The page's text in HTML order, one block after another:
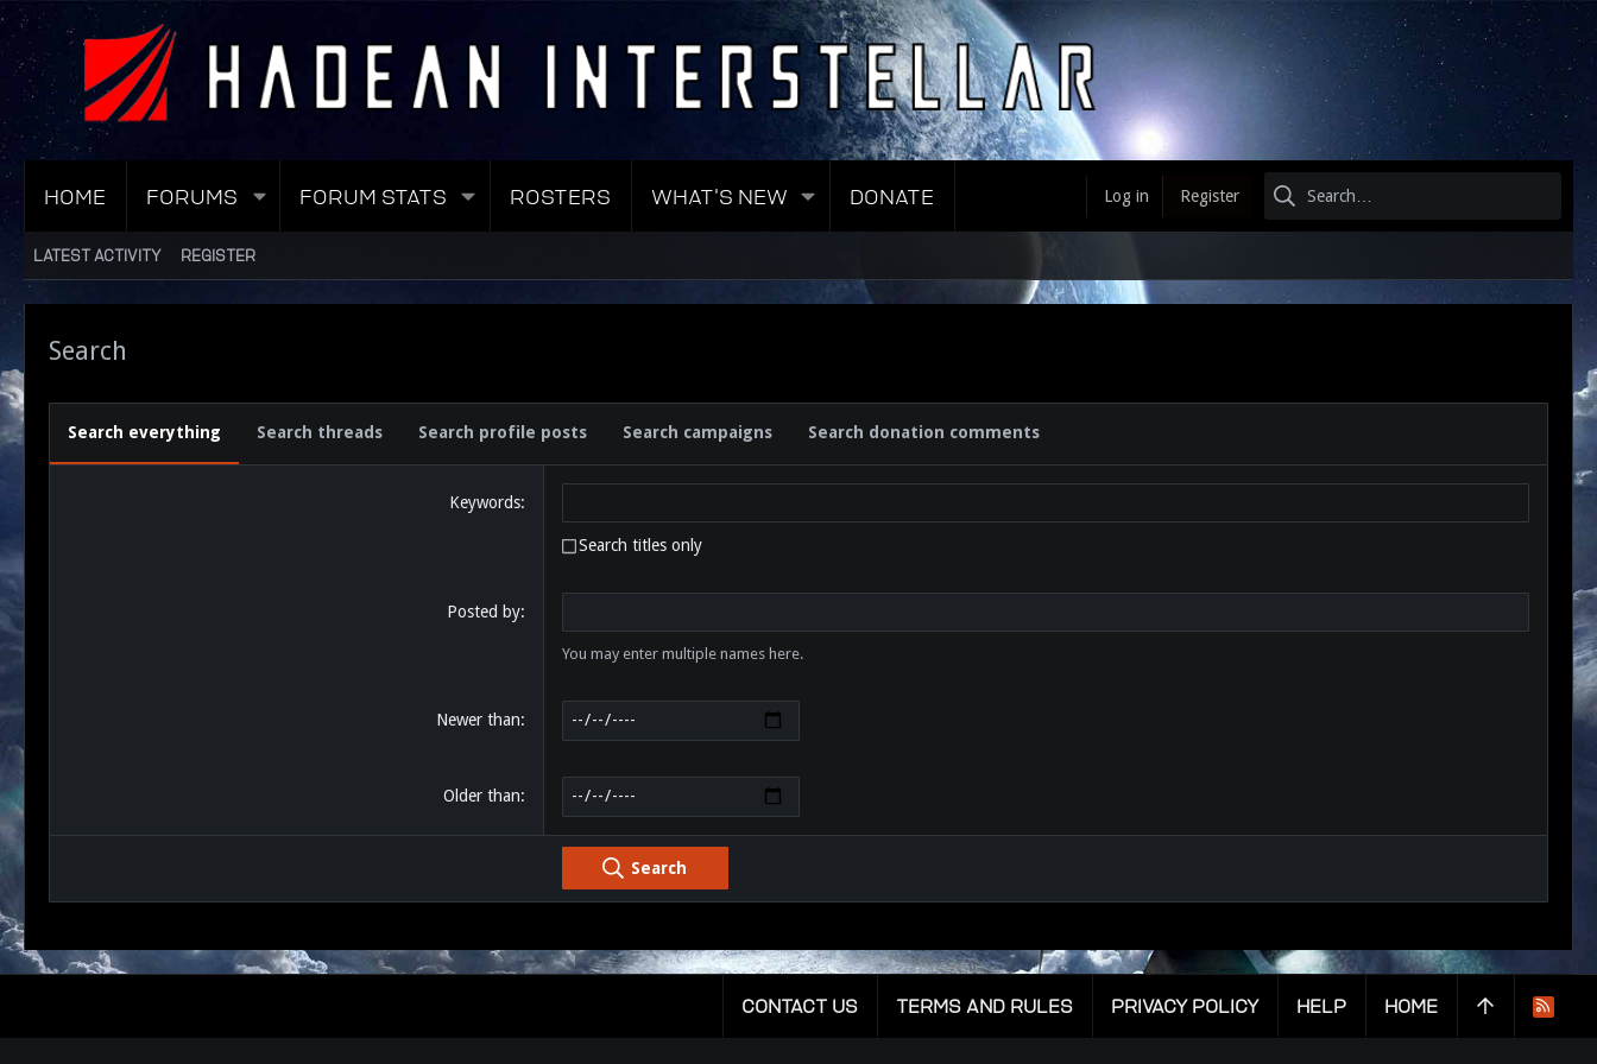
HOME FORUMS FORUM STATS ROSTERS WHAT'S NEW DONATE Log in Register
LATEST ACTIVITY REGISTER
Search
Search everything Search threads Search profile posts Search campaigns Search donation comments
Keywords
Search titles only
Posted by
You may enter multiple names here.
Newer than
Older than
Search
CONTACT US TERMS AND RULES PRIVACY POLICY HELP HOME
R